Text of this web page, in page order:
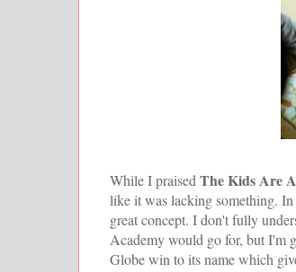
While I praised The Kids Are
like it was lacking something.
great concept. I don't fully
Academy would go for, but I'm
Globe win to its name which